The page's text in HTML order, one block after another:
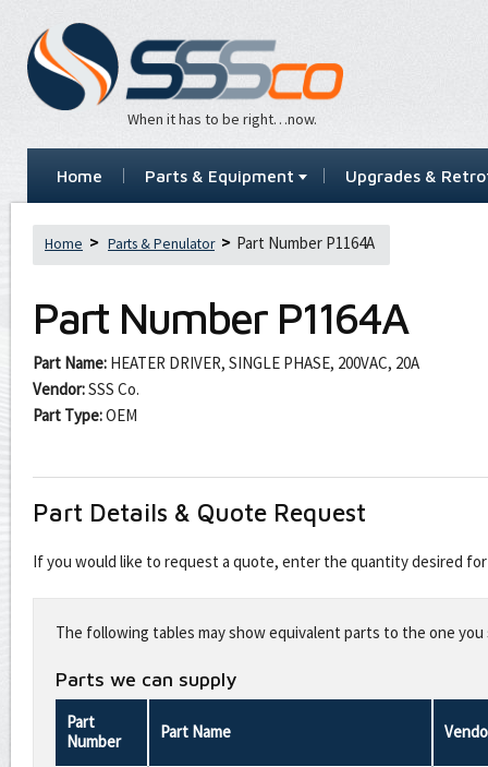
When it has to be right…now.
Home Parts & Equipment Upgrades &
Home Parts & Penulator Part Number P1164A
Part Number P1164A
Part Name: HEATER DRIVER, SINGLE PHASE, 200VAC, 20A
Vendor:SSS Co.
Part Type:OEM
Part Details & Quote Request
If you would like to request a quote, enter the quantity desired
this
fieldThe following tables may show equivalent parts to the one
Parts we can supply
Part
Number
Part Name